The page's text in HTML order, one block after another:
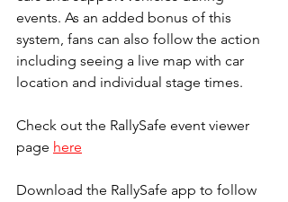
events. As an added bonus of this
system, fans can also follow the action
including seeing a live map with car
location and individual stage times.
Check out the RallySafe event viewer
page here
Download the RallySafe app to follow